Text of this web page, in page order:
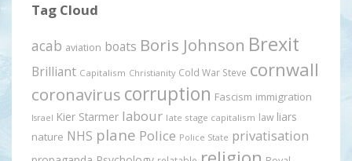
Tag Cloud
acab aviation boats Boris Johnson Brexit
Brilliant Capitalism Christianity Cold War Steve cornwall
coronavirus corruption Fascism immigration
Israel Kier Starmer labour late stage capitalism law liars
nature NHS plane Police Police State privatisation